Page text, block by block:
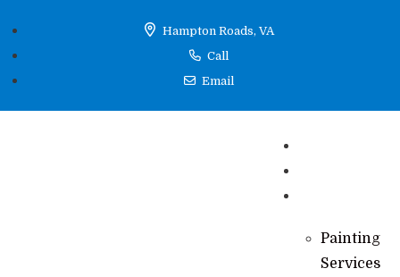
Hampton Roads, VA
Call
Email
Painting
Services